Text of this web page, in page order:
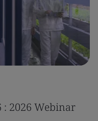
: 2026 Webinar